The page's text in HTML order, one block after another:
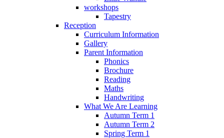
workshops
Tapestry
Reception
Curriculum Information
Gallery
Parent Information
Phonics
Brochure
Reading
Maths
Handwriting
What We Are Learning
Autumn Term 1
Autumn Term 2
Spring Term 1